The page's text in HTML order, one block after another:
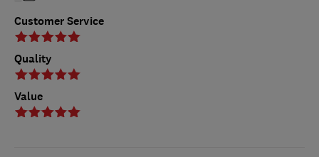
Customer Service
Quality
Value